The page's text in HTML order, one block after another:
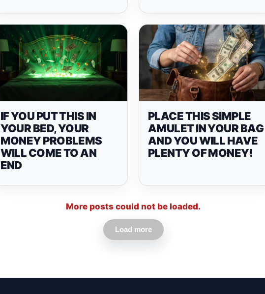
IF YOU PUT THIS IN
YOUR BED, YOUR
MONEY PROBLEMS
WILL COME TO AN
END
PLACE THIS SIMPLE
AMULET IN YOUR BAG
AND YOU WILL HAVE
PLENTY OF MONEY!
More posts could not be loaded.
Load more